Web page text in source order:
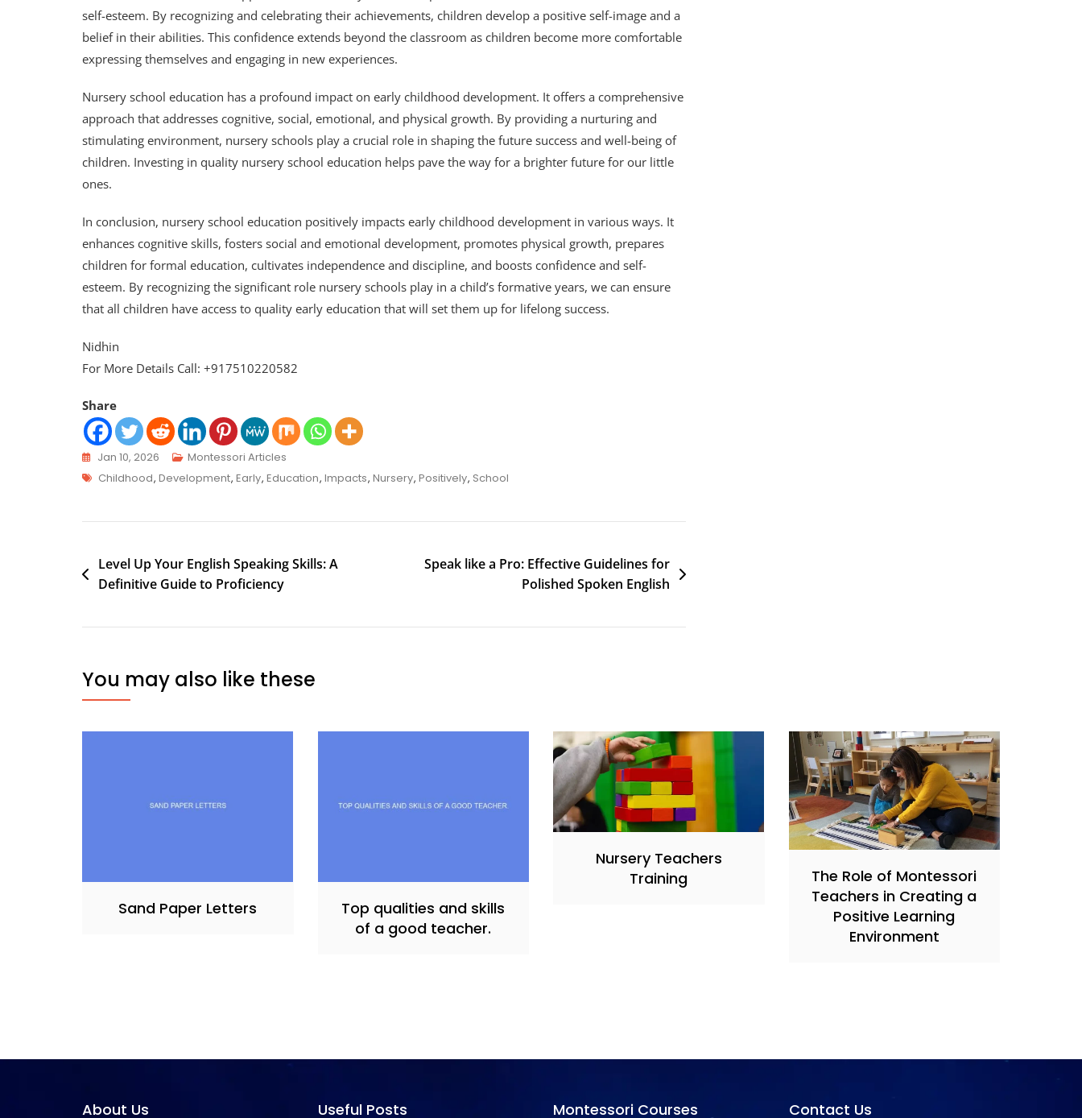
self-esteem. By recognizing and celebrating their achievements, children develop a positive self-image and a
belief in their abilities. This confidence extends beyond the classroom as children become more comfortable
expressing themselves and engaging in new experiences.
Nursery school education has a profound impact on early childhood development. It offers a comprehensive
approach that addresses cognitive, social, emotional, and physical growth. By providing a nurturing and
stimulating environment, nursery schools play a crucial role in shaping the future success and well-being of
children. Investing in quality nursery school education helps pave the way for a brighter future for our little
ones.
In conclusion, nursery school education positively impacts early childhood development in various ways. It
enhances cognitive skills, fosters social and emotional development, promotes physical growth, prepares
children for formal education, cultivates independence and discipline, and boosts confidence and self-
esteem. By recognizing the significant role nursery schools play in a child’s formative years, we can ensure
that all children have access to quality early education that will set them up for lifelong success.
Nidhin
For More Details Call: +917510220582
Share
Jan 10, 2026
Montessori Articles
Childhood, Development, Early, Education, Impacts, Nursery, Positively, School
Level Up Your English Speaking Skills: A
Definitive Guide to Proficiency
Speak like a Pro: Effective Guidelines for
Polished Spoken English
You may also like these
Sand Paper Letters
Top qualities and skills
of a good teacher.
Nursery Teachers
Training
The Role of Montessori
Teachers in Creating a
Positive Learning
Environment
About Us Useful Posts Montessori Courses Contact Us